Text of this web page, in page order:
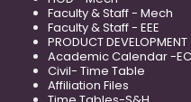
Faculty & Staff - Mech
Faculty & Staff - EEE
PRODUCT DEVELOPMENT
Academic Calendar -
Civil- Time Table
Affiliation Files